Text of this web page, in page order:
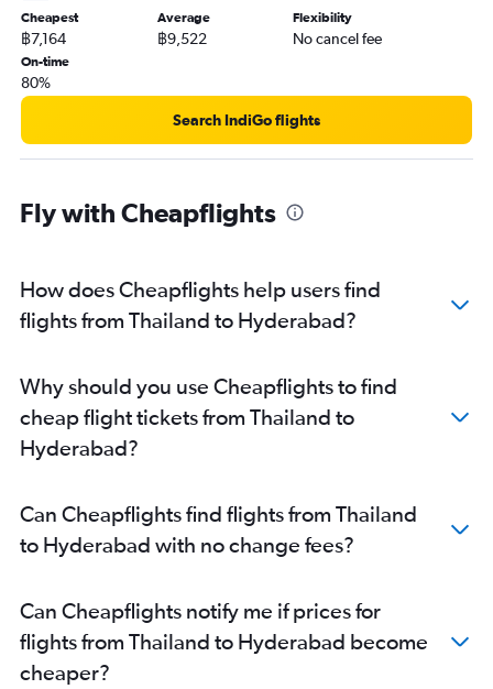
Cheapest
฿7,164
Average
฿9,522
Flexibility
No cancel fee
On-time
80%
Search IndiGo flights
Fly with Cheapflights
How does Cheapflights help users find
flights from Thailand to Hyderabad?
Why should you use Cheapflights to find
cheap flight tickets from Thailand to
Hyderabad?
Can Cheapflights find flights from Thailand
to Hyderabad with no change fees?
Can Cheapflights notify me if prices for
flights from Thailand to Hyderabad become
cheaper?